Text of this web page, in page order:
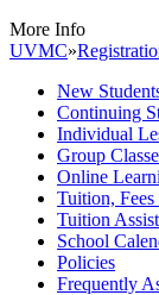
More Info
UVMC»
New
Continuing
Individual
Group
Online
Tuition,
Tuition
School
Policies
Frequently